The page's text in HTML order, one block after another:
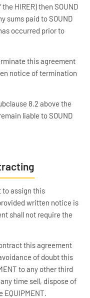
HIRER) then SOUND
sums paid to SOUND
occurred prior to
this agreement
notice of termination
8.2 above the
liable to SOUND
to assign this
written notice is
shall not require the
this agreement
of doubt this
to any other third
time sell, dispose of